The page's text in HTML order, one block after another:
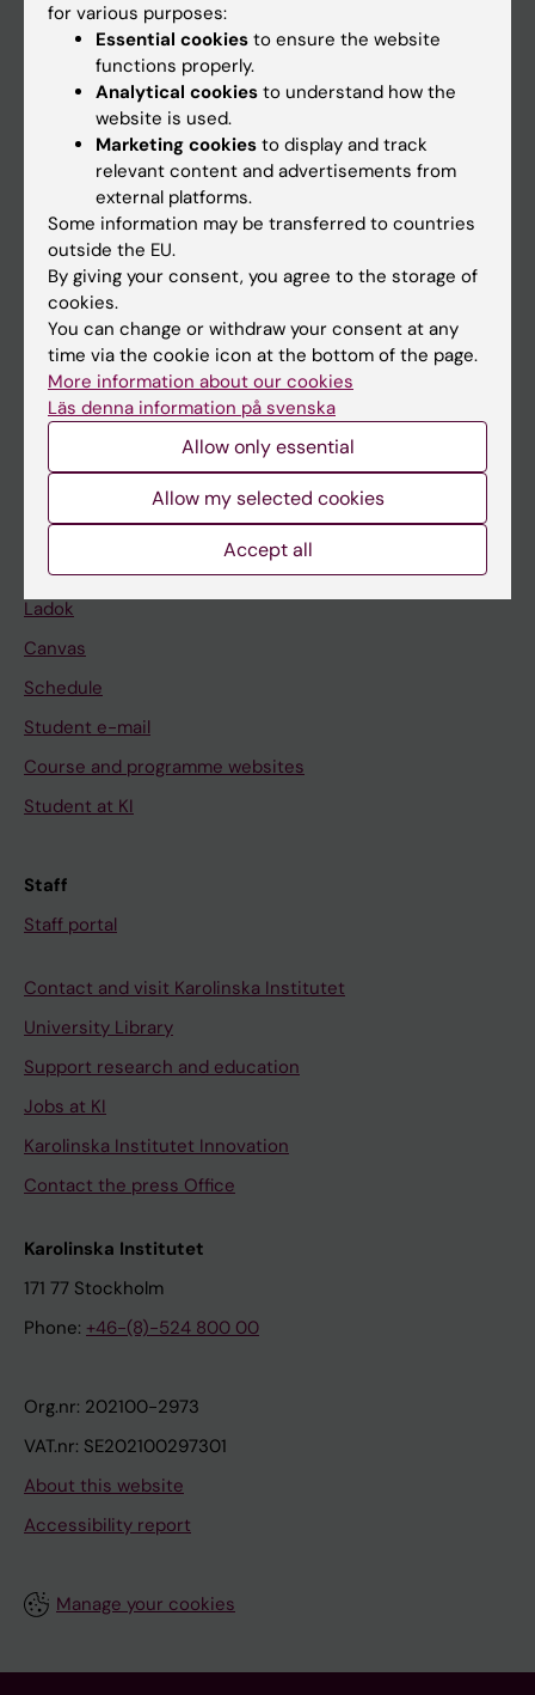
Main menu
Education
Doctoral education
Research
If you are
Student
Staff
Go to
News
Student
Ladok
Canvas
Schedule
Student e-mail
Course and programme websites
Student at KI
Staff
Staff portal
Contact and visit Karolinska Institutet
University Library
Support research and education
Jobs at KI
Karolinska Institutet Innovation
Contact the press Office
Karolinska Institutet
171 77 Stockholm
Phone: +46-(8)-524 800 00
Org.nr: 202100-2973
VAT.nr: SE202100297301
About this website
Accessibility report
Manage your cookies
for various purposes:
Essential cookies to ensure the website
functions properly.
Analytical cookies to understand how the
website is used.
Marketing cookies to display and track
relevant content and advertisements from
external platforms.
Some information may be transferred to countries
outside the EU.
By giving your consent, you agree to the storage of
cookies.
You can change or withdraw your consent at any
time via the cookie icon at the bottom of the page.
More information about our cookies
Läs denna information på svenska
Allow only essential
Allow my selected cookies
Accept all